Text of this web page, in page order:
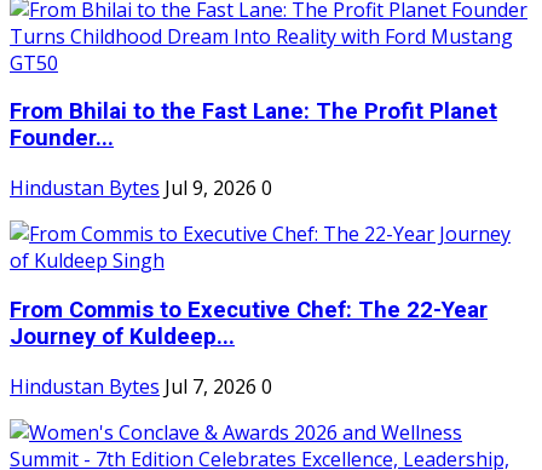
From Bhilai to the Fast Lane: The Profit Planet
Founder...
Hindustan Bytes Jul 9, 2026 0
From Commis to Executive Chef: The 22-Year
Journey of Kuldeep...
Hindustan Bytes Jul 7, 2026 0